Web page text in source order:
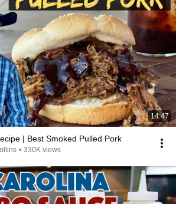
14:47
| Best Smoked Pulled Pork
• 330K views